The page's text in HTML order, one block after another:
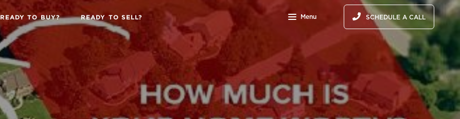
READY TO BUY? READY TO SELL? Menu SCHEDULE A CALL